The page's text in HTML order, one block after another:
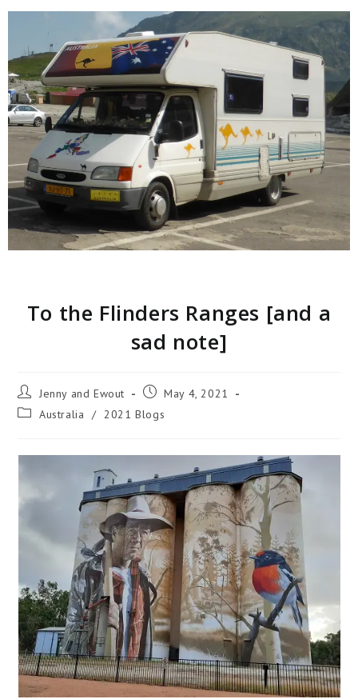
To the Flinders Ranges [and a
sad note]
Jenny and Ewout
May 4, 2021
Australia
/ 2021 Blogs